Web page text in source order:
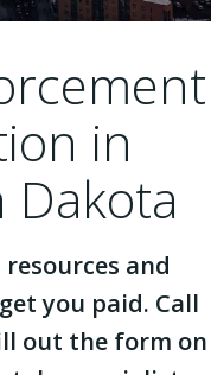
in
Dakota
and
you paid. Call
out the form on